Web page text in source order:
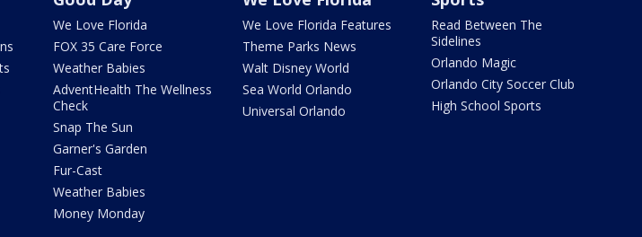
We Love Florida
FOX 35 Care Force
Weather Babies
AdventHealth The Wellness
Check
Snap The Sun
Garner's Garden
Fur-Cast
Weather Babies
Money Monday
We Love Florida Features
Theme Parks News
Walt Disney World
Sea World Orlando
Universal Orlando
Read Between The
Sidelines
Orlando Magic
Orlando City Soccer Club
High School Sports